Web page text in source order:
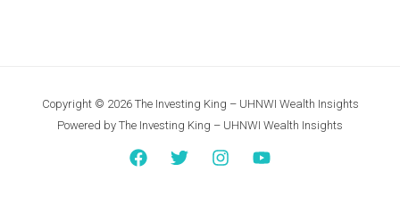
Copyright © 2026 The Investing King – UHNWI Wealth Insights
Powered by The Investing King – UHNWI Wealth Insights